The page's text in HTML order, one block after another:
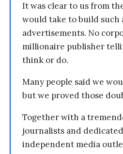
It was clear to us from
would take to build such
advertisements. No
millionaire publisher
think or do.
Many people said we
but we proved those
Together with a
journalists and
independent media